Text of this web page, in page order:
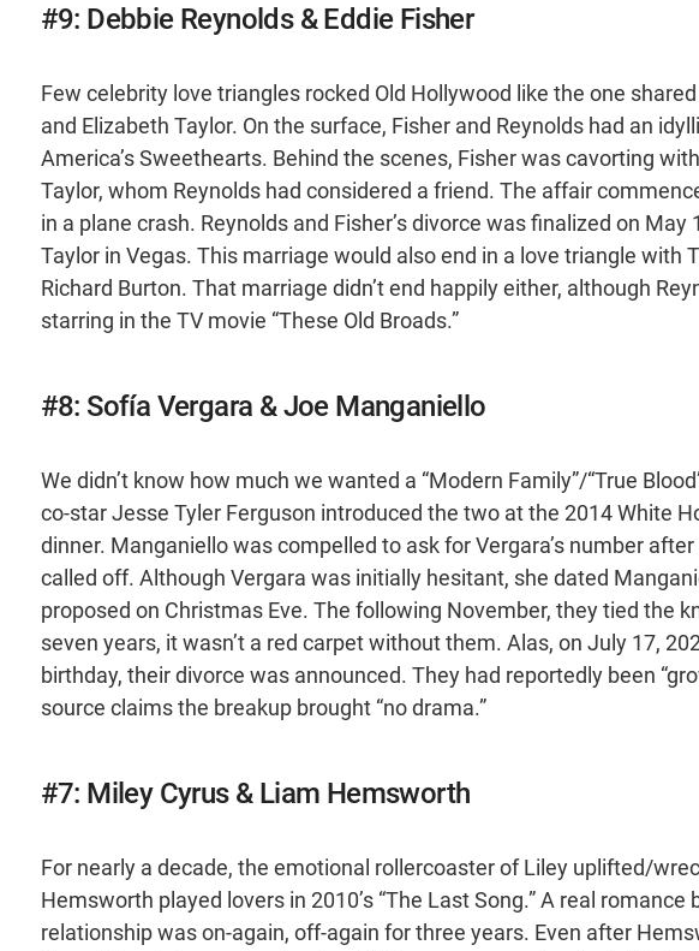
#9: Debbie Reynolds & Eddie Fisher
Few celebrity love triangles rocked Old Hollywood like the one
and Elizabeth Taylor. On the surface, Fisher and Reynolds had an
America’s Sweethearts. Behind the scenes, Fisher was cavorting
Taylor, whom Reynolds had considered a friend. The affair
in a plane crash. Reynolds and Fisher’s divorce was finalized on
Taylor in Vegas. This marriage would also end in a love triangle with
Richard Burton. That marriage didn’t end happily either, although
starring in the TV movie “These Old Broads.”
#8: Sofía Vergara & Joe Manganiello
We didn’t know how much we wanted a “Modern Family”/“True
co-star Jesse Tyler Ferguson introduced the two at the 2014 White
dinner. Manganiello was compelled to ask for Vergara’s number
called off. Although Vergara was initially hesitant, she dated
proposed on Christmas Eve. The following November, they tied the
seven years, it wasn’t a red carpet without them. Alas, on July 17,
birthday, their divorce was announced. They had reportedly been
source claims the breakup brought “no drama.”
#7: Miley Cyrus & Liam Hemsworth
For nearly a decade, the emotional rollercoaster of Liley uplifted/
Hemsworth played lovers in 2010’s “The Last Song.” A real
relationship was on-again, off-again for three years. Even after